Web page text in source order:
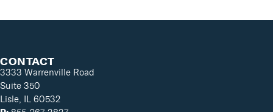
CONTACT
3333 Warrenville Road
Suite 350
Lisle, IL 60532